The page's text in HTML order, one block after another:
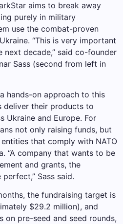
aims to break away
purely in military
use the combat-proven
“This is very important
decade,” said co-founder
Sass (second from left in
hands-on approach to this
deliver their products to
Ukraine and Europe. For
not only raising funds, but
that comply with NATO
“A company that wants to be
and grants, the
Sass said.
the fundraising target is
$29.2 million), and
on pre-seed and seed rounds,